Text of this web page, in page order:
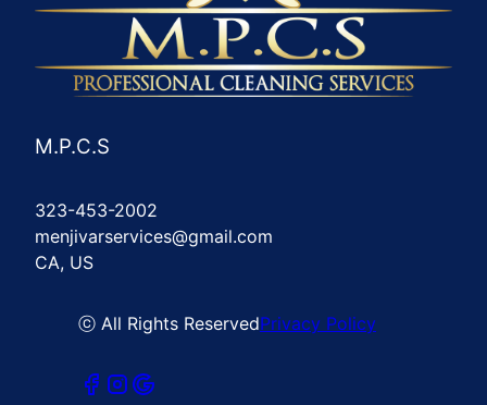
M.P.C.S
323-453-2002
menjivarservices@gmail.com
CA, US
ⓒ All Rights ReservedPrivacy Policy